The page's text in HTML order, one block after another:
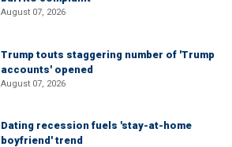
August 07, 2026
Trump touts staggering number of 'Trump
accounts' opened
August 07, 2026
Dating recession fuels 'stay-at-home
boyfriend' trend